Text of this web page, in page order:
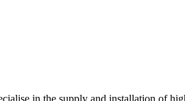
in the supply and installation of